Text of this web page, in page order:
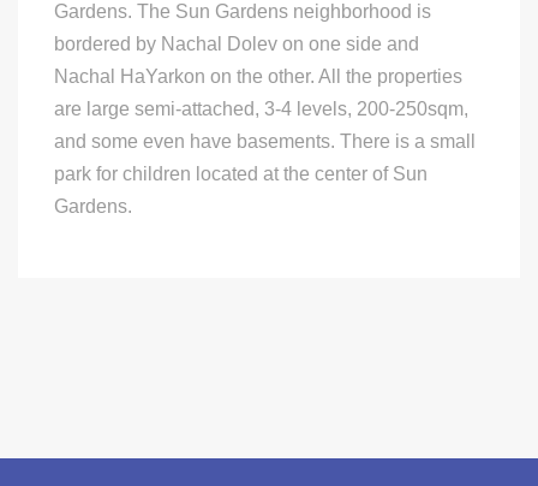
Gardens. The Sun Gardens neighborhood is
bordered by Nachal Dolev on one side and
Nachal HaYarkon on the other. All the properties
are large semi-attached, 3-4 levels, 200-250sqm,
and some even have basements. There is a small
park for children located at the center of Sun
Gardens.